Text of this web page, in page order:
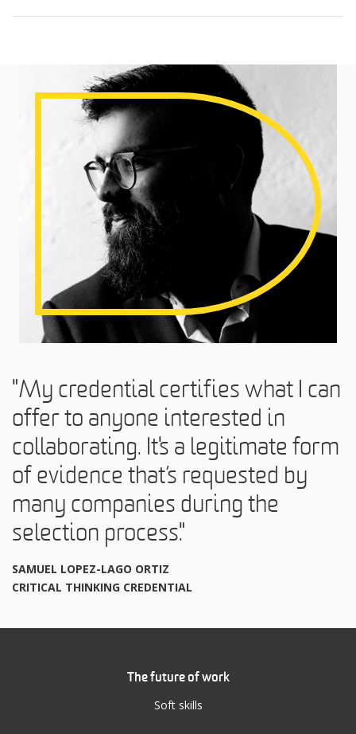
"My credential certifies what I can
offer to anyone interested in
collaborating. It's a legitimate form
of evidence that’s requested by
many companies during the
selection process."
SAMUEL LOPEZ-LAGO ORTIZ
CRITICAL THINKING CREDENTIAL
The future of work
Soft skills